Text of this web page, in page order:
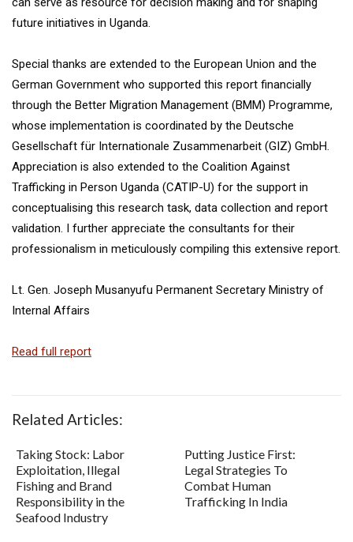
future initiatives in Uganda.
Special thanks are extended to the European Union and the
German Government who supported this report financially
through the Better Migration Management (BMM) Programme,
whose implementation is coordinated by the Deutsche
Gesellschaft für Internationale Zusammenarbeit (GIZ) GmbH.
Appreciation is also extended to the Coalition Against
Trafficking in Person Uganda (CATIP-U) for the support in
conceptualising this research task, data collection and report
validation. I further appreciate the consultants for their
professionalism in meticulously compiling this extensive report.
Lt. Gen. Joseph Musanyufu Permanent Secretary Ministry of
Internal Affairs
Read full report
Related Articles:
Taking Stock: Labor
Exploitation, Illegal
Fishing and Brand
Responsibility in the
Seafood Industry
Putting Justice First:
Legal Strategies To
Combat Human
Trafficking In India